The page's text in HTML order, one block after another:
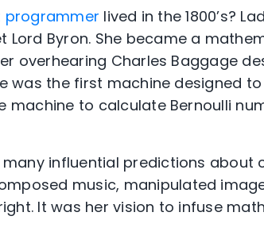
programmer lived in the 1800’s?
Lord Byron. She became a
overhearing Charles Baggage
was the first machine designed
machine to calculate Bernoulli
many influential predictions about
music, manipulated
It was her vision to infuse